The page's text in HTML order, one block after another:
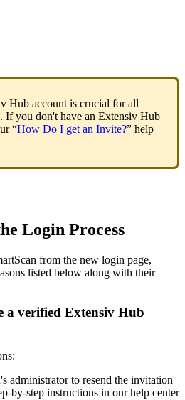
Hub account is crucial for all
. If you don't have an Extensiv Hub
“How Do I get an Invite?” help
Login Process
from the new login page,
listed below along with their
a verified Extensiv Hub
:
's administrator to resend the invitation
-by-step instructions in our help center